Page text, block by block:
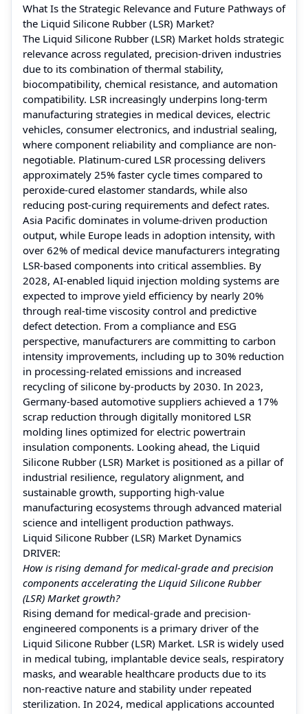
What Is the Strategic Relevance and Future Pathways of
the Liquid Silicone Rubber (LSR) Market?
The Liquid Silicone Rubber (LSR) Market holds strategic
relevance across regulated, precision-driven industries
due to its combination of thermal stability,
biocompatibility, chemical resistance, and automation
compatibility. LSR increasingly underpins long-term
manufacturing strategies in medical devices, electric
vehicles, consumer electronics, and industrial sealing,
where component reliability and compliance are non-
negotiable. Platinum-cured LSR processing delivers
approximately 25% faster cycle times compared to
peroxide-cured elastomer standards, while also
reducing post-curing requirements and defect rates.
Asia Pacific dominates in volume-driven production
output, while Europe leads in adoption intensity, with
over 62% of medical device manufacturers integrating
LSR-based components into critical assemblies. By
2028, AI-enabled liquid injection molding systems are
expected to improve yield efficiency by nearly 20%
through real-time viscosity control and predictive
defect detection. From a compliance and ESG
perspective, manufacturers are committing to carbon
intensity improvements, including up to 30% reduction
in processing-related emissions and increased
recycling of silicone by-products by 2030. In 2023,
Germany-based automotive suppliers achieved a 17%
scrap reduction through digitally monitored LSR
molding lines optimized for electric powertrain
insulation components. Looking ahead, the Liquid
Silicone Rubber (LSR) Market is positioned as a pillar of
industrial resilience, regulatory alignment, and
sustainable growth, supporting high-value
manufacturing ecosystems through advanced material
science and intelligent production pathways.
Liquid Silicone Rubber (LSR) Market Dynamics
DRIVER:
How is rising demand for medical-grade and precision
components accelerating the Liquid Silicone Rubber
(LSR) Market growth?
Rising demand for medical-grade and precision-
engineered components is a primary driver of the
Liquid Silicone Rubber (LSR) Market. LSR is widely used
in medical tubing, implantable device seals, respiratory
masks, and wearable healthcare products due to its
non-reactive nature and stability under repeated
sterilization. In 2024, medical applications accounted